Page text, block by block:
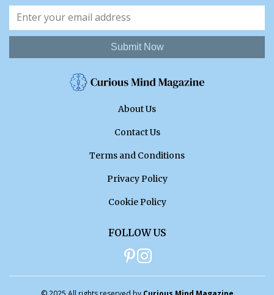
Submit Now
About Us
Contact Us
Terms and Conditions
Privacy Policy
Cookie Policy
FOLLOW US